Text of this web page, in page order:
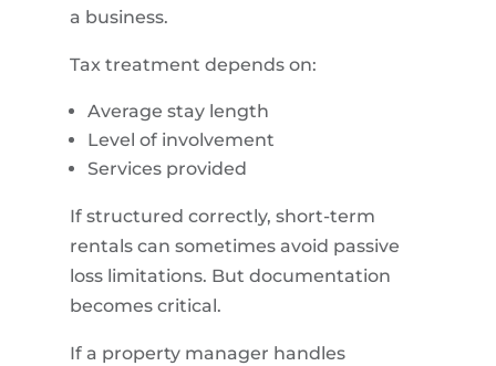
a business.
Tax treatment depends on:
Average stay length
Level of involvement
Services provided
If structured correctly, short-term
rentals can sometimes avoid passive
loss limitations. But documentation
becomes critical.
If a property manager handles